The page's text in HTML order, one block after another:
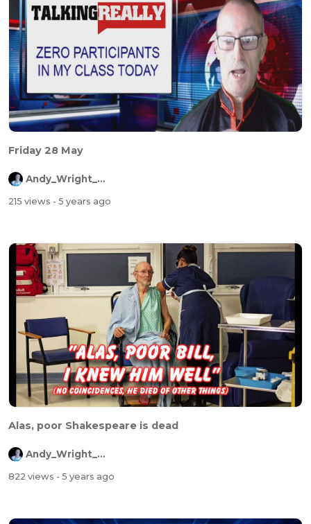
Friday 28 May
Andy_Wright_Online
215 views - 5 years ago
Alas, poor Shakespeare is dead
Andy_Wright_Online
822 views - 5 years ago